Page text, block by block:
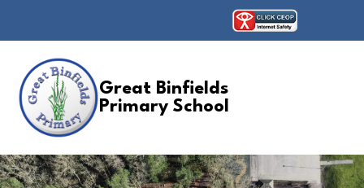
Great Binfields
Primary School